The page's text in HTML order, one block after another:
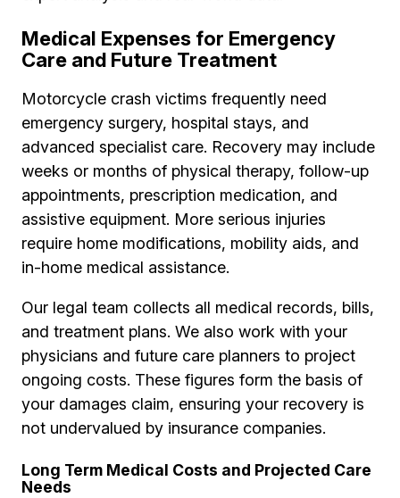
Medical Expenses for Emergency
Care and Future Treatment
Motorcycle crash victims frequently need
emergency surgery, hospital stays, and
advanced specialist care. Recovery may include
weeks or months of physical therapy, follow-up
appointments, prescription medication, and
assistive equipment. More serious injuries
require home modifications, mobility aids, and
in-home medical assistance.
Our legal team collects all medical records, bills,
and treatment plans. We also work with your
physicians and future care planners to project
ongoing costs. These figures form the basis of
your damages claim, ensuring your recovery is
not undervalued by insurance companies.
Long Term Medical Costs and Projected Care
Needs